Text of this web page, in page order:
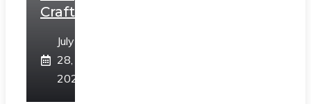
Craftsmanship
July
28,
2026